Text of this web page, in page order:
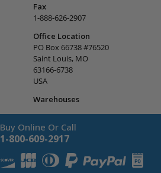
Fax
1-888-626-2907
Office Location
PO Box 66738 #76520
Saint Louis, MO
63166-6738
USA
Warehouses
Buy Online Or Call
1-800-609-2917